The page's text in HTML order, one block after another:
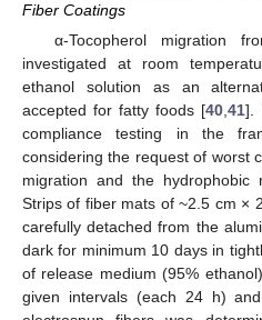
Fiber Coatings
α-Tocopherol migration
investigated at room
ethanol solution as an
accepted for fatty foods [40,41].
compliance testing in the
considering the request of worst
migration and the
Strips of fiber mats of ~2.5 cm ×
carefully detached from the
dark for minimum 10 days in
of release medium (95%
given intervals (each 24 h)